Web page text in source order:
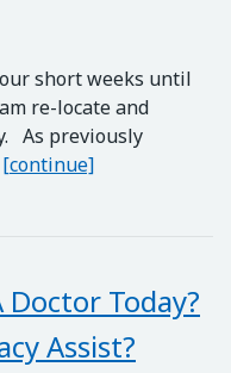
short weeks until
re-locate and
As previously
[continue]Eldene Health
Doctor Today?
Assist?